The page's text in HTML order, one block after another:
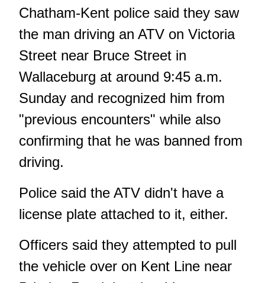
Chatham-Kent police said they saw
the man driving an ATV on Victoria
Street near Bruce Street in
Wallaceburg at around 9:45 a.m.
Sunday and recognized him from
"previous encounters" while also
confirming that he was banned from
driving.
Police said the ATV didn't have a
license plate attached to it, either.
Officers said they attempted to pull
the vehicle over on Kent Line near